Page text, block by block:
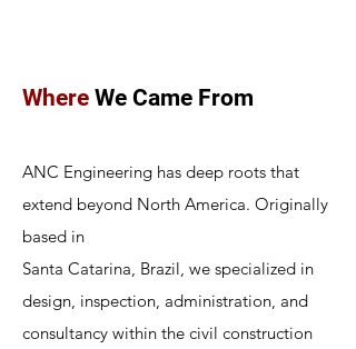
Where We Came From
ANC Engineering has deep roots that
extend beyond North America. Originally
based in
Santa Catarina, Brazil, we specialized in
design, inspection, administration, and
consultancy within the civil construction